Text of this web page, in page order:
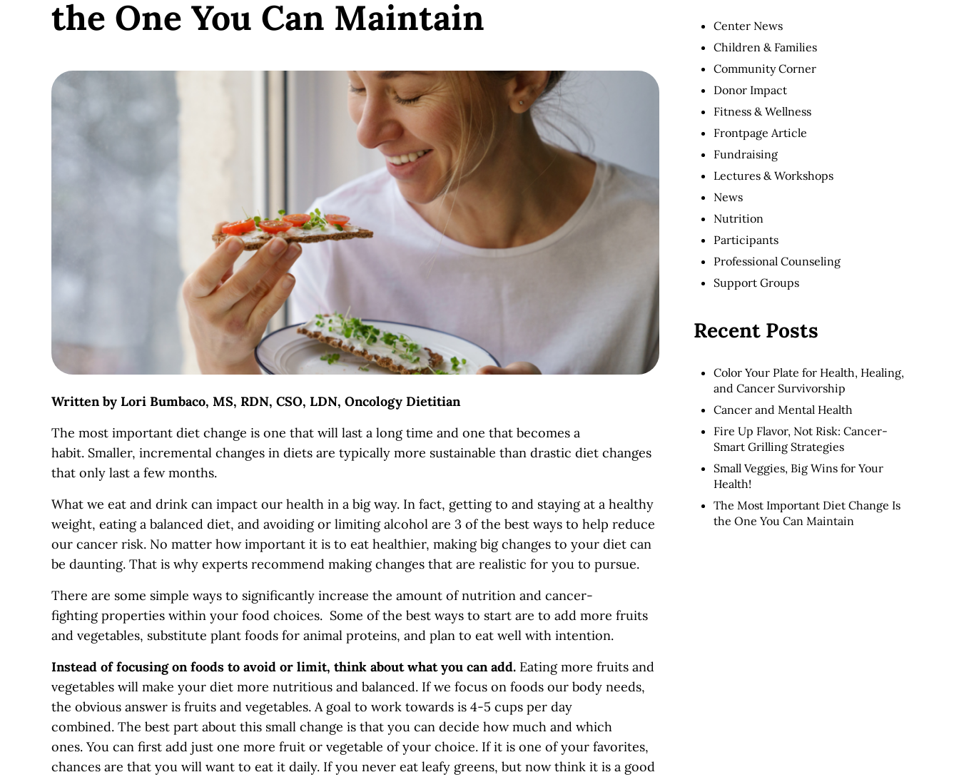
the One You Can Maintain
Written by Lori Bumbaco, MS, RDN, CSO, LDN, Oncology Dietitian
The most important diet change is one that will last a long time and one that becomes a
habit. Smaller, incremental changes in diets are typically more sustainable than drastic diet changes
that only last a few months.
What we eat and drink can impact our health in a big way. In fact, getting to and staying at a healthy
weight, eating a balanced diet, and avoiding or limiting alcohol are 3 of the best ways to help reduce
our cancer risk. No matter how important it is to eat healthier, making big changes to your diet can
be daunting. That is why experts recommend making changes that are realistic for you to pursue.
There are some simple ways to significantly increase the amount of nutrition and cancer-
fighting properties within your food choices. Some of the best ways to start are to add more fruits
and vegetables, substitute plant foods for animal proteins, and plan to eat well with intention.
Instead of focusing on foods to avoid or limit, think about what you can add. Eating more fruits and
vegetables will make your diet more nutritious and balanced. If we focus on foods our body needs,
the obvious answer is fruits and vegetables. A goal to work towards is 4-5 cups per day
combined. The best part about this small change is that you can decide how much and which
ones. You can first add just one more fruit or vegetable of your choice. If it is one of your favorites,
chances are that you will want to eat it daily. If you never eat leafy greens, but now think it is a good
Center News
Children & Families
Community Corner
Donor Impact
Fitness & Wellness
Frontpage Article
Fundraising
Lectures & Workshops
News
Nutrition
Participants
Professional Counseling
Support Groups
Recent Posts
Color Your Plate for Health, Healing,
and Cancer Survivorship
Cancer and Mental Health
Fire Up Flavor, Not Risk: Cancer-
Smart Grilling Strategies
Small Veggies, Big Wins for Your
Health!
The Most Important Diet Change Is
the One You Can Maintain